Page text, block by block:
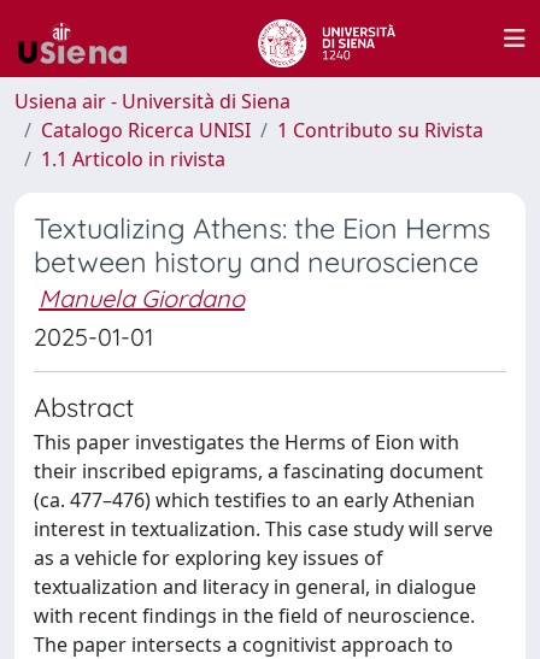
Usiena air - Università di Siena
Catalogo Ricerca UNISI
1 Contributo su Rivista
1.1 Articolo in rivista
Textualizing Athens: the Eion Herms
between history and neuroscience
Manuela Giordano
2025-01-01
Abstract
This paper investigates the Herms of Eion with
their inscribed epigrams, a fascinating document
(ca. 477–476) which testifies to an early Athenian
interest in textualization. This case study will serve
as a vehicle for exploring key issues of
textualization and literacy in general, in dialogue
with recent findings in the field of neuroscience.
The paper intersects a cognitivist approach to